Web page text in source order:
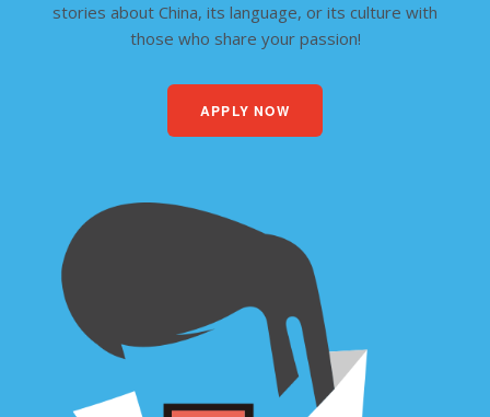
stories about China, its language, or its culture with
those who share your passion!
APPLY NOW